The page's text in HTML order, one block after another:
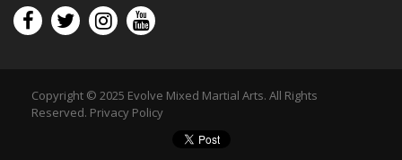
Copyright © 2025 Evolve Mixed Martial Arts. All Rights
Reserved. Privacy Policy